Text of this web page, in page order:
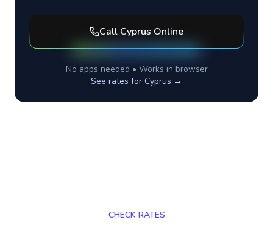
Call Cyprus Online
No apps needed • Works in browser
See rates for Cyprus →
CHECK RATES